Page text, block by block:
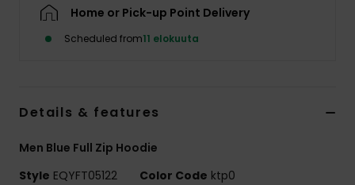
Home or Pick-up Point Delivery
Scheduled from11 elokuuta
Details & features
Men Blue Full Zip Hoodie
Style EQYFT05122 Color Code ktp0